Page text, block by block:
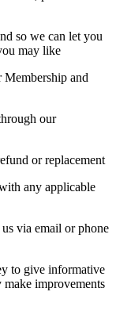
so we can let you
may like
and
our
or replacement
any applicable
via email or phone
to give informative
improvements